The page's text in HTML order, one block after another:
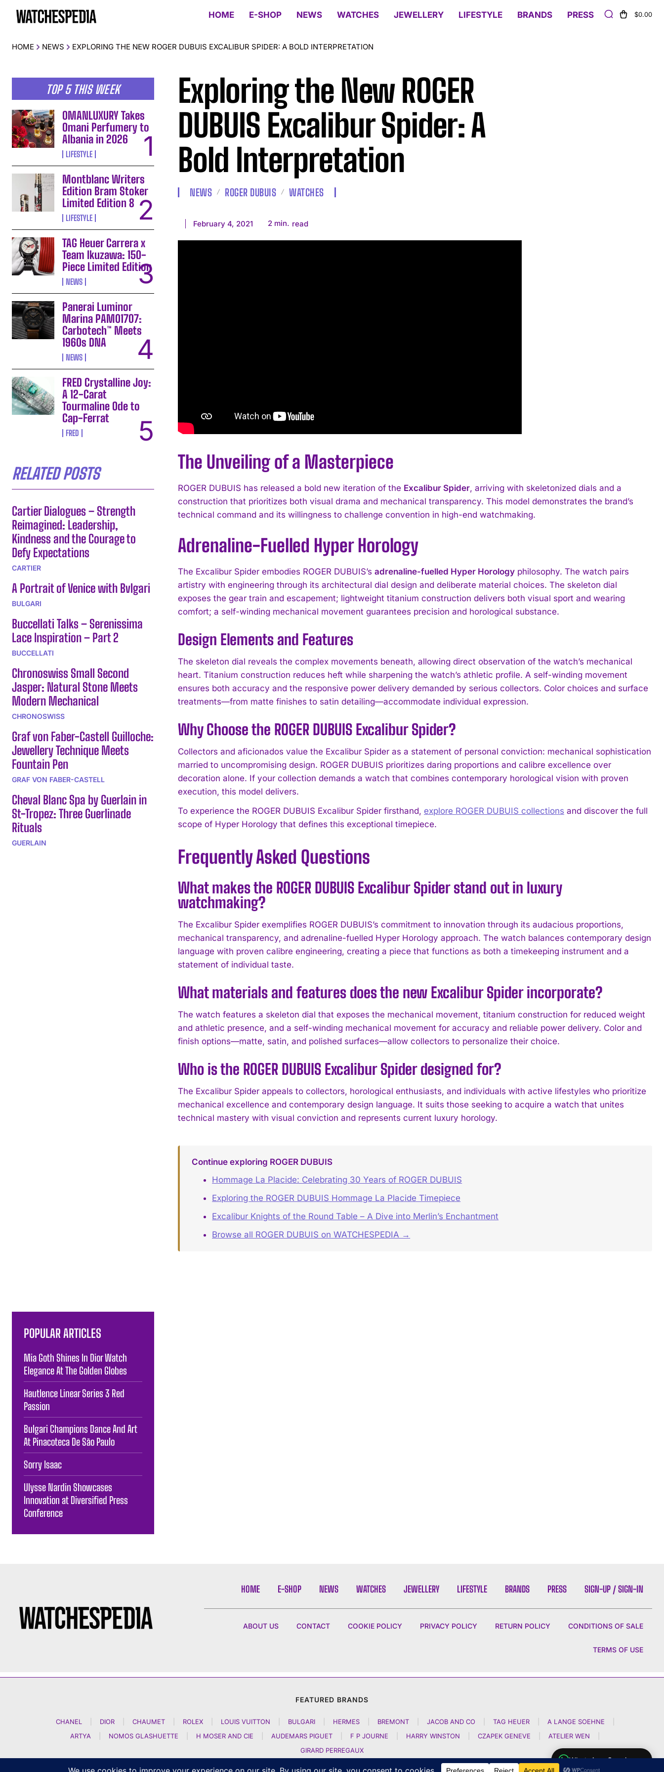
I've read and accept the
HOME E-SHOP NEWS WATCHES JEWELLERY LIFESTYLE BRANDS PRESS $0.00
HOME NEWS EXPLORING THE NEW ROGER DUBUIS EXCALIBUR SPIDER: A BOLD INTERPRETATION
TOP 5 THIS WEEK
OMANLUXURY Takes
Omani Perfumery to
Albania in 2026
LIFESTYLE
Montblanc Writers
Edition Bram Stoker
Limited Edition 8
LIFESTYLE
TAG Heuer Carrera x
Team Ikuzawa: 150-
Piece Limited Edition
NEWS
Panerai Luminor
Marina PAM01707:
Carbotech™ Meets
1960s DNA
NEWS
FRED Crystalline Joy:
A 12-Carat
Tourmaline Ode to
Cap-Ferrat
FRED
RELATED POSTS
Cartier Dialogues – Strength
Reimagined: Leadership,
Kindness and the Courage to
Defy Expectations
CARTIER
A Portrait of Venice with Bvlgari
BULGARI
Buccellati Talks – Serenissima
Lace Inspiration – Part 2
BUCCELLATI
Chronoswiss Small Second
Jasper: Natural Stone Meets
Modern Mechanical
CHRONOSWISS
Graf von Faber-Castell Guilloche:
Jewellery Technique Meets
Fountain Pen
GRAF VON FABER-CASTELL
Cheval Blanc Spa by Guerlain in
St-Tropez: Three Guerlinade
Rituals
GUERLAIN
Exploring the New ROGER
DUBUIS Excalibur Spider: A
Bold Interpretation
NEWS ROGER DUBUIS WATCHES
February 4, 2021 2 min. read
The Unveiling of a Masterpiece
ROGER DUBUIS has released a bold new iteration of the Excalibur Spider, arriving with skeletonized dials and a
construction that prioritizes both visual drama and mechanical transparency. This model demonstrates the brand’s
technical command and its willingness to challenge convention in high-end watchmaking.
Adrenaline-Fuelled Hyper Horology
The Excalibur Spider embodies ROGER DUBUIS’s adrenaline-fuelled Hyper Horology philosophy. The watch pairs
artistry with engineering through its architectural dial design and deliberate material choices. The skeleton dial
exposes the gear train and escapement; lightweight titanium construction delivers both visual sport and wearing
comfort; a self-winding mechanical movement guarantees precision and horological substance.
Design Elements and Features
The skeleton dial reveals the complex movements beneath, allowing direct observation of the watch’s mechanical
heart. Titanium construction reduces heft while sharpening the watch’s athletic profile. A self-winding movement
ensures both accuracy and the responsive power delivery demanded by serious collectors. Color choices and surface
treatments—from matte finishes to satin detailing—accommodate individual expression.
Why Choose the ROGER DUBUIS Excalibur Spider?
Collectors and aficionados value the Excalibur Spider as a statement of personal conviction: mechanical sophistication
married to uncompromising design. ROGER DUBUIS prioritizes daring proportions and calibre excellence over
decoration alone. If your collection demands a watch that combines contemporary horological vision with proven
execution, this model delivers.
To experience the ROGER DUBUIS Excalibur Spider firsthand, explore ROGER DUBUIS collections and discover the full
scope of Hyper Horology that defines this exceptional timepiece.
Frequently Asked Questions
What makes the ROGER DUBUIS Excalibur Spider stand out in luxury
watchmaking?
The Excalibur Spider exemplifies ROGER DUBUIS’s commitment to innovation through its audacious proportions,
mechanical transparency, and adrenaline-fuelled Hyper Horology approach. The watch balances contemporary design
language with proven calibre engineering, creating a piece that functions as both a timekeeping instrument and a
statement of individual taste.
What materials and features does the new Excalibur Spider incorporate?
The watch features a skeleton dial that exposes the mechanical movement, titanium construction for reduced weight
and athletic presence, and a self-winding mechanical movement for accuracy and reliable power delivery. Color and
finish options—matte, satin, and polished surfaces—allow collectors to personalize their choice.
Who is the ROGER DUBUIS Excalibur Spider designed for?
The Excalibur Spider appeals to collectors, horological enthusiasts, and individuals with active lifestyles who prioritize
mechanical excellence and contemporary design language. It suits those seeking to acquire a watch that unites
technical mastery with visual conviction and represents current luxury horology.
Continue exploring ROGER DUBUIS
Hommage La Placide: Celebrating 30 Years of ROGER DUBUIS
Exploring the ROGER DUBUIS Hommage La Placide Timepiece
Excalibur Knights of the Round Table – A Dive into Merlin’s Enchantment
Browse all ROGER DUBUIS on WATCHESPEDIA →
POPULAR ARTICLES
Mia Goth Shines In Dior Watch
Elegance At The Golden Globes
Hautlence Linear Series 3 Red
Passion
Bulgari Champions Dance And Art
At Pinacoteca De São Paulo
Sorry Isaac
Ulysse Nardin Showcases
Innovation at Diversified Press
Conference
HOME E-SHOP NEWS WATCHES JEWELLERY LIFESTYLE BRANDS PRESS SIGN-UP / SIGN-IN
ABOUT US CONTACT COOKIE POLICY PRIVACY POLICY RETURN POLICY CONDITIONS OF SALE
TERMS OF USE
FEATURED BRANDS
CHANEL DIOR CHAUMET ROLEX LOUIS VUITTON BULGARI HERMES BREMONT JACOB AND CO TAG HEUER A LANGE SOEHNE
ARTYA
NOMOS GLASHUETTE H MOSER AND CIE AUDEMARS PIGUET F P JOURNE HARRY WINSTON CZAPEK GENEVE ATELIER WEN
GIRARD PERREGAUX
WhatsApp Concierge